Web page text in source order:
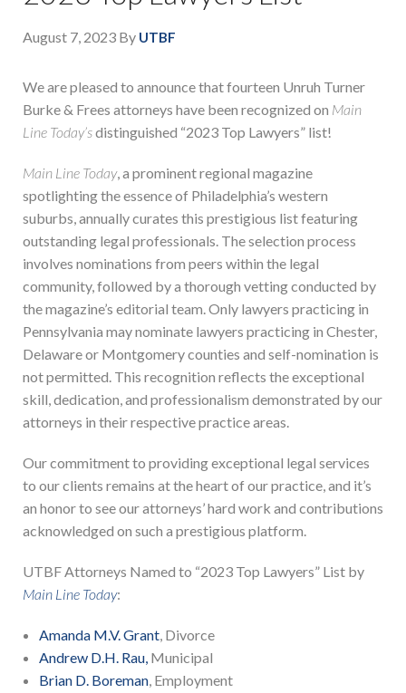
August 7, 2023 By UTBF
We are pleased to announce that fourteen Unruh Turner
Burke & Frees attorneys have been recognized on Main
Line Today’sdistinguished “2023 Top Lawyers” list!
Main Line Today, a prominent regional magazine
spotlighting the essence of Philadelphia’s western
suburbs, annually curates this prestigious list featuring
outstanding legal professionals. The selection process
involves nominations from peers within the legal
community, followed by a thorough vetting conducted by
the magazine’s editorial team. Only lawyers practicing in
Pennsylvania may nominate lawyers practicing in Chester,
Delaware or Montgomery counties and self-nomination is
not permitted. This recognition reflects the exceptional
skill, dedication, and professionalism demonstrated by our
attorneys in their respective practice areas.
Our commitment to providing exceptional legal services
to our clients remains at the heart of our practice, and it’s
an honor to see our attorneys’ hard work and contributions
acknowledged on such a prestigious platform.
UTBF Attorneys Named to “2023 Top Lawyers” List by
Main Line Today:
Amanda M.V. Grant, Divorce
Andrew D.H. Rau,Municipal
Brian D. Boreman, Employment